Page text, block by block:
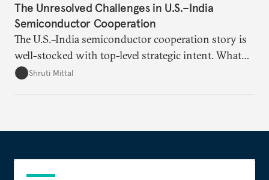
The Unresolved Challenges in U.S.–India
Semiconductor Cooperation
The U.S.–India semiconductor cooperation story is
well-stocked with top-level strategic intent. What
remains unresolved, however, are some underlying
Shruti Mittal